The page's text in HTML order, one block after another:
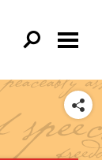
SHARE